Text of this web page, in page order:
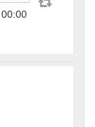
00:00